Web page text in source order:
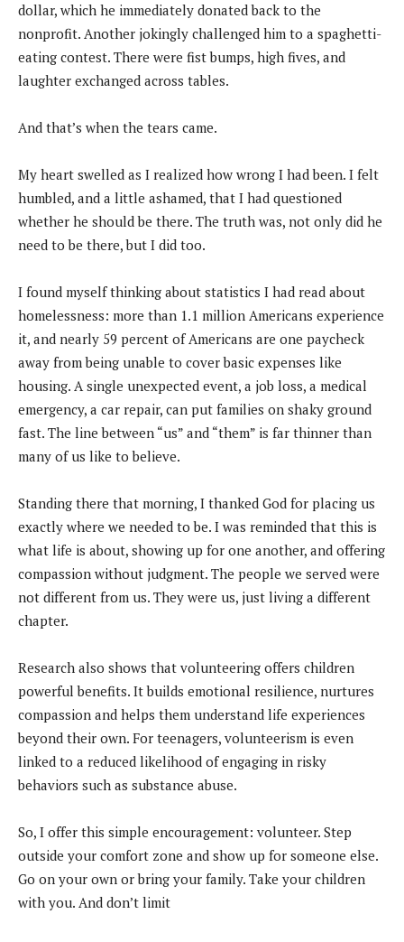
dollar, which he immediately donated back to the
nonprofit. Another jokingly challenged him to a spaghetti-
eating contest. There were fist bumps, high fives, and
laughter exchanged across tables.
And that’s when the tears came.
My heart swelled as I realized how wrong I had been. I felt
humbled, and a little ashamed, that I had questioned
whether he should be there. The truth was, not only did he
need to be there, but I did too.
I found myself thinking about statistics I had read about
homelessness: more than 1.1 million Americans experience
it, and nearly 59 percent of Americans are one paycheck
away from being unable to cover basic expenses like
housing. A single unexpected event, a job loss, a medical
emergency, a car repair, can put families on shaky ground
fast. The line between “us” and “them” is far thinner than
many of us like to believe.
Standing there that morning, I thanked God for placing us
exactly where we needed to be. I was reminded that this is
what life is about, showing up for one another, and offering
compassion without judgment. The people we served were
not different from us. They were us, just living a different
chapter.
Research also shows that volunteering offers children
powerful benefits. It builds emotional resilience, nurtures
compassion and helps them understand life experiences
beyond their own. For teenagers, volunteerism is even
linked to a reduced likelihood of engaging in risky
behaviors such as substance abuse.
So, I offer this simple encouragement: volunteer. Step
outside your comfort zone and show up for someone else.
Go on your own or bring your family. Take your children
with you. And don’t limit